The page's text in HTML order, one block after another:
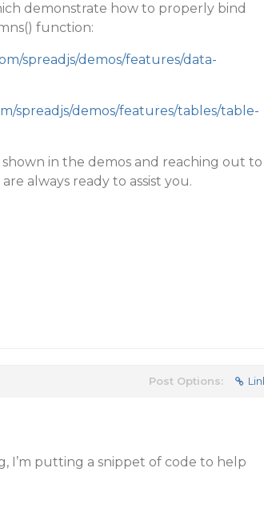
demonstrate how to properly bind
function:
spreadjs/demos/features/data-
spreadjs/demos/features/tables/table-
in the demos and reaching out to
always ready to assist you.
Post Options:
I’m putting a snippet of code to help